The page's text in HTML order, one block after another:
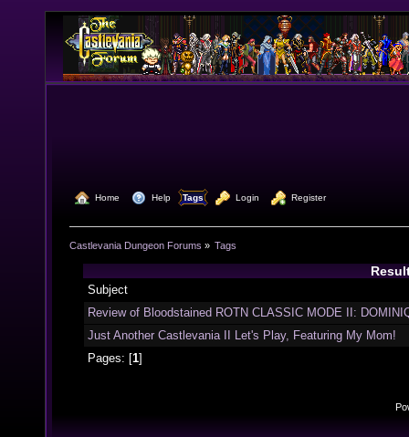
Home Help Tags Login Register
Castlevania Dungeon Forums » Tags
Subject
Review of Bloodstained ROTN CLASSIC MODE II:
Just Another Castlevania II Let's Play, Featuring My Mom!
Pages: [1]